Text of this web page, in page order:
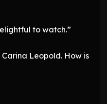
to watch.”
Leopold. How is